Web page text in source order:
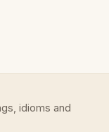
idioms and